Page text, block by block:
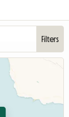
Filters